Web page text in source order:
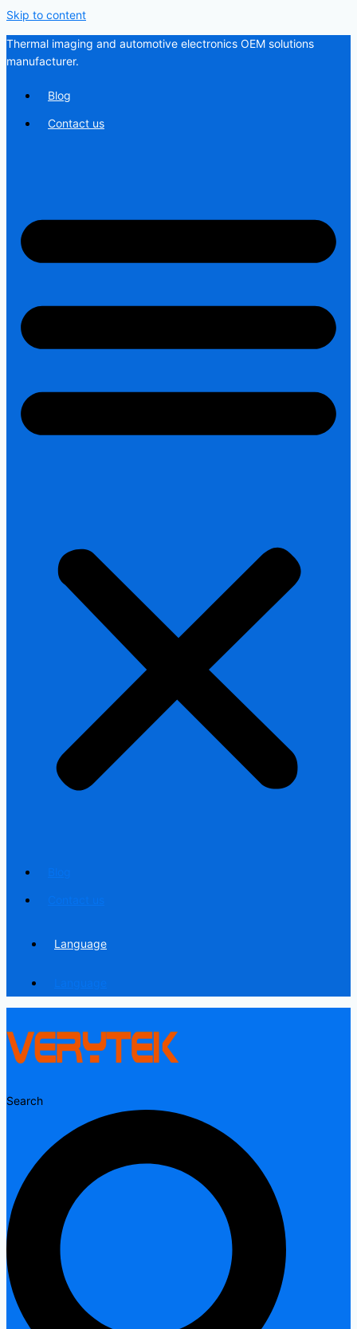
Skip to content
Thermal imaging and automotive electronics OEM solutions
manufacturer.
Blog
Contact us
Language
Search